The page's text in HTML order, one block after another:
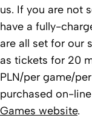
us. If you are not
have a fully-
are all set for our
as tickets for 20
PLN/per game/
purchased on-
Games website.